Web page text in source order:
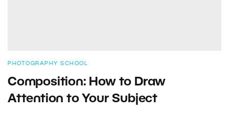
PHOTOGRAPHY SCHOOL
Composition: How to Draw
Attention to Your Subject